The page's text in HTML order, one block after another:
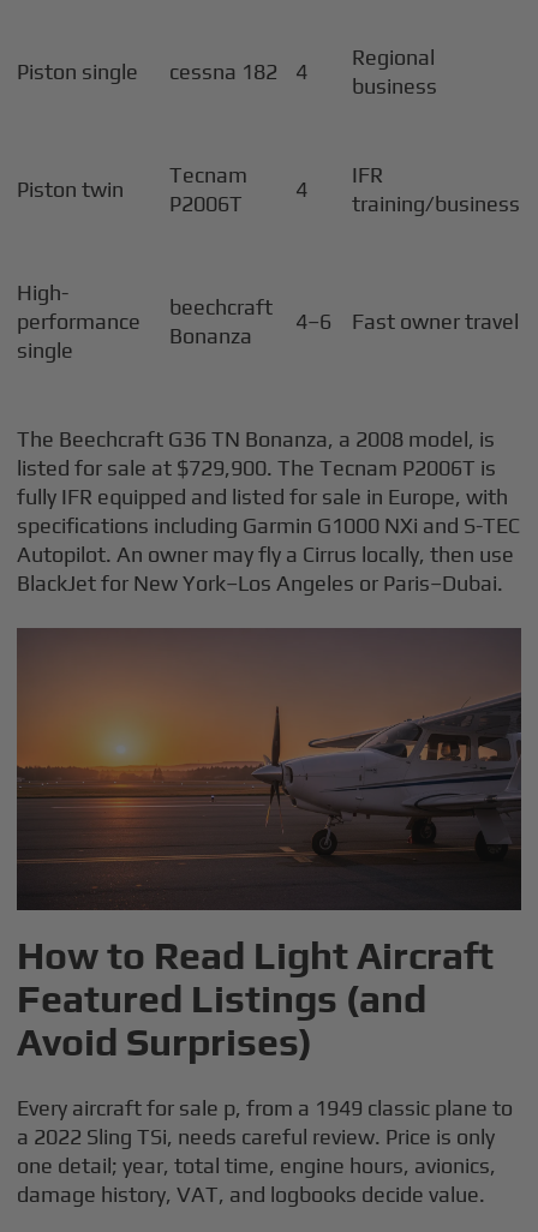
Piston single cessna 182 4
Regional
business
Piston twin
Tecnam
P2006T
4
IFR
training/business
High-
performance
single
beechcraft
Bonanza
4–6 Fast owner travel
The Beechcraft G36 TN Bonanza, a 2008 model, is
listed for sale at $729,900. The Tecnam P2006T is
fully IFR equipped and listed for sale in Europe, with
specifications including Garmin G1000 NXi and S-TEC
Autopilot. An owner may fly a Cirrus locally, then use
BlackJet for New York–Los Angeles or Paris–Dubai.
How to Read Light Aircraft
Featured Listings (and
Avoid Surprises)
Every aircraft for sale p, from a 1949 classic plane to
a 2022 Sling TSi, needs careful review. Price is only
one detail; year, total time, engine hours, avionics,
damage history, VAT, and logbooks decide value.